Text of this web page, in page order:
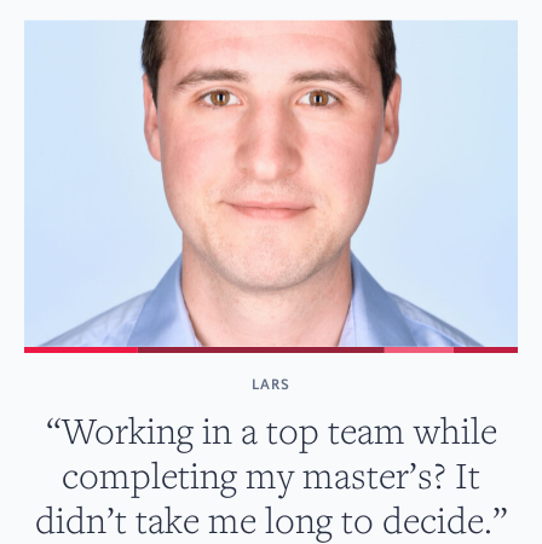
LARS
“Working in a top team while
completing my master’s? It
didn’t take me long to decide.”